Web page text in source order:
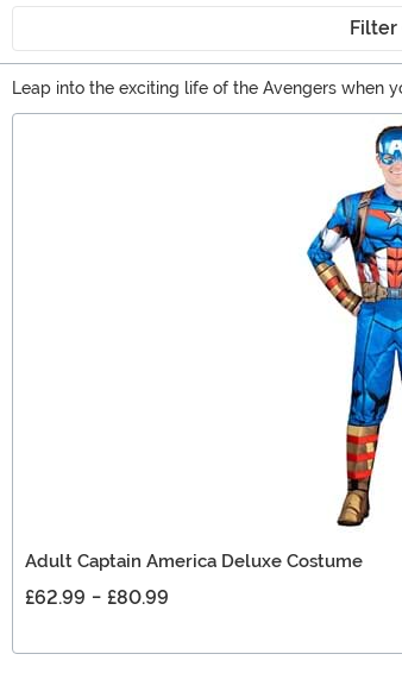
Filter
Leap into the exciting life of the Avengers when
just want to keep the man with a plan close to
Adult Captain America Deluxe Costume
£62.99 - £80.99